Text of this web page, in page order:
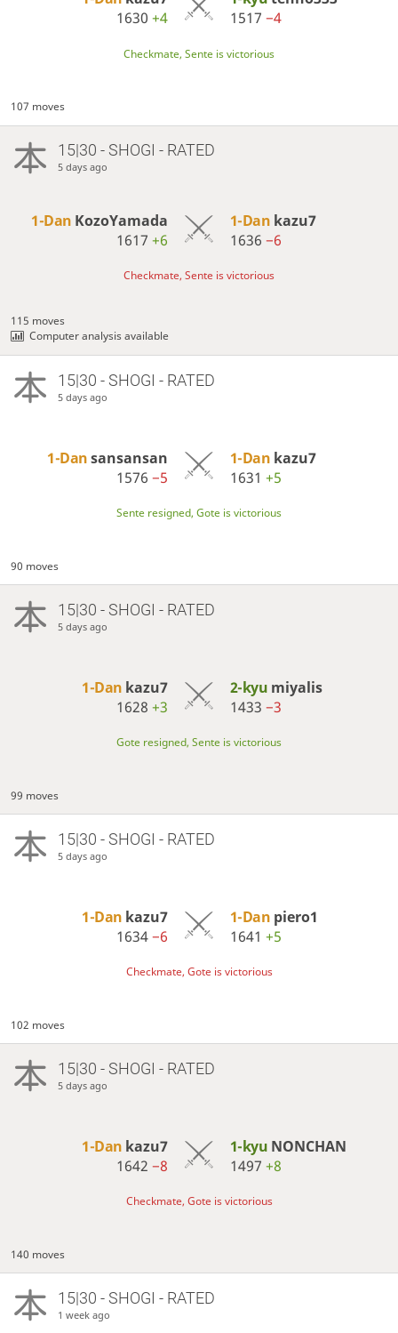
1630+4
1517 −4
Checkmate, Sente is victorious
107 moves
15|30 - SHOGI - RATED
5 days ago
1-Dan KozoYamada
1617+6
1-Dan kazu7
1636 −6
Checkmate, Sente is victorious
115 moves
Computer analysis available
15|30 - SHOGI - RATED
5 days ago
1-Dansansansan
1576−5
1-Dan kazu7
1631 +5
Sente resigned, Gote is victorious
90 moves
15|30 - SHOGI - RATED
5 days ago
1-Dan kazu7
1628+3
2-kyu miyalis
1433 −3
Gote resigned, Sente is victorious
99 moves
15|30 - SHOGI - RATED
5 days ago
1-Dan kazu7
1634−6
1-Dan piero1
1641 +5
Checkmate, Gote is victorious
102 moves
15|30 - SHOGI - RATED
5 days ago
1-Dan kazu7
1642−8
1-kyu NONCHAN
1497 +8
Checkmate, Gote is victorious
140 moves
15|30 - SHOGI - RATED
1 week ago